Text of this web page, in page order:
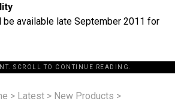
be available late September 2011 for
SCROLL TO CONTINUE READING.
> Latest > New Products >